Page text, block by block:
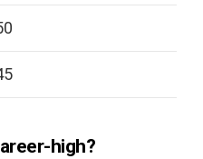
high?